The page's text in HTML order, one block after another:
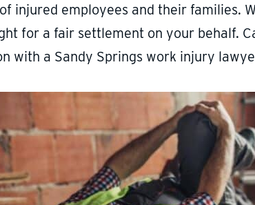
injured employees and their families.
for a fair settlement on your behalf.
with a Sandy Springs work injury